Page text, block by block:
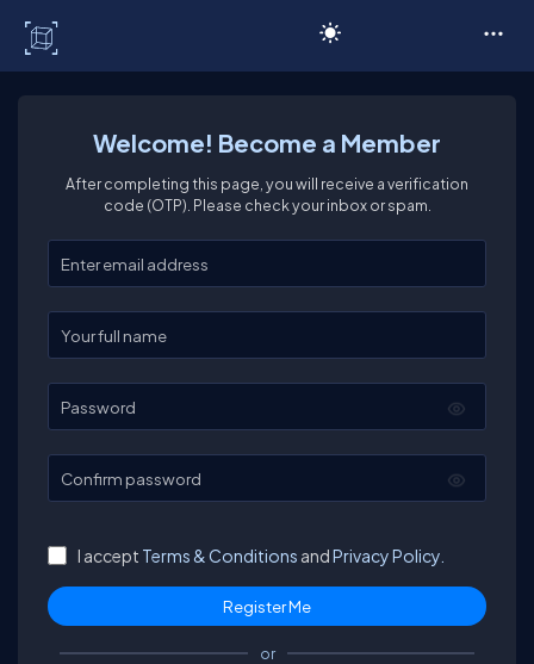
Welcome! Become a Member
After completing this page, you will receive a verification
code (OTP). Please check your inbox or spam.
Enter your email
Enter your full name
Password
Confirm password
I accept Terms & Conditions andPrivacy Policy.
or